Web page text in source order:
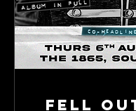
Fell